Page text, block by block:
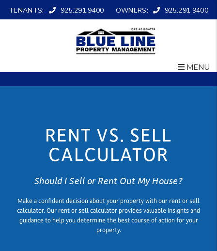
TENANTS: 925.291.9400 OWNERS: 925.291.9400
MENU
RENT VS. SELL
CALCULATOR
Should I Sell or Rent Out My House?
Make a confident decision about your property with our rent or sell
calculator. Our rent or sell calculator provides valuable insights and
guidance to help you determine the best course of action for your
property.